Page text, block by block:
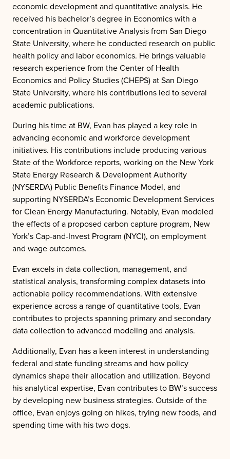
economic development and quantitative analysis. He
received his bachelor’s degree in Economics with a
concentration in Quantitative Analysis from San Diego
State University, where he conducted research on public
health policy and labor economics. He brings valuable
research experience from the Center of Health
Economics and Policy Studies (CHEPS) at San Diego
State University, where his contributions led to several
academic publications.
During his time at BW, Evan has played a key role in
advancing economic and workforce development
initiatives. His contributions include producing various
State of the Workforce reports, working on the New York
State Energy Research & Development Authority
(NYSERDA) Public Benefits Finance Model, and
supporting NYSERDA’s Economic Development Services
for Clean Energy Manufacturing. Notably, Evan modeled
the effects of a proposed carbon capture program, New
York’s Cap-and-Invest Program (NYCI), on employment
and wage outcomes.
Evan excels in data collection, management, and
statistical analysis, transforming complex datasets into
actionable policy recommendations. With extensive
experience across a range of quantitative tools, Evan
contributes to projects spanning primary and secondary
data collection to advanced modeling and analysis.
Additionally, Evan has a keen interest in understanding
federal and state funding streams and how policy
dynamics shape their allocation and utilization. Beyond
his analytical expertise, Evan contributes to BW’s success
by developing new business strategies. Outside of the
office, Evan enjoys going on hikes, trying new foods, and
spending time with his two dogs.